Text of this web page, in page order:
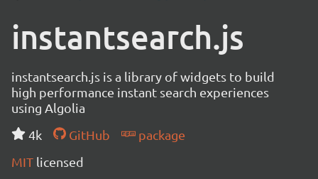
instantsearch.js
instantsearch.js is a library of widgets to build
high performance instant search experiences
using Algolia
4k
GitHub
package
MIT licensed